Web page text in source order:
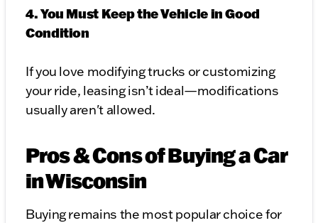
4. You Must Keep the Vehicle in Good
Condition
If you love modifying trucks or customizing
your ride, leasing isn’t ideal—modifications
usually aren't allowed.
Pros & Cons of Buying a Car
in Wisconsin
Buying remains the most popular choice for